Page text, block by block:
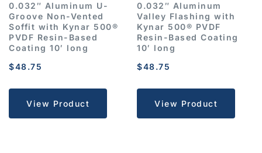
0.032″ Aluminum U-
Groove Non-Vented
Soffit with Kynar 500®
PVDF Resin-Based
Coating 10′ long
$48.75
View Product
0.032″ Aluminum
Valley Flashing with
Kynar 500® PVDF
Resin-Based Coating
10′ long
$48.75
View Product